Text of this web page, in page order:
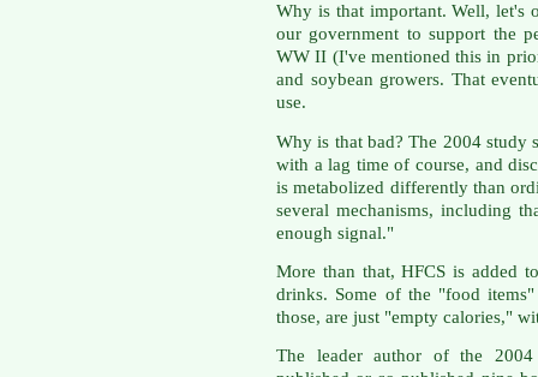
Why is that important. Well, let's
our government to support the
WW II (I've mentioned this in
and soybean growers. That
use.
Why is that bad? The 2004 study
with a lag time of course, and
is metabolized differently than
several mechanisms, including
enough signal."
More than that, HFCS is added
drinks. Some of the "food
those, are just "empty calories,"
The leader author of the